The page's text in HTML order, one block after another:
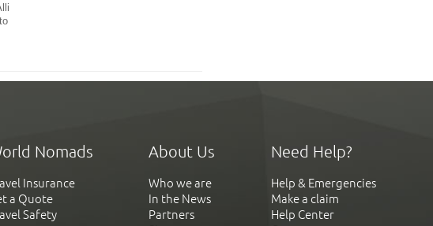
Nomads
Insurance
a Quote
Safety
About Us
Who we are
In the News
Partners
Need Help?
Help & Emergencies
Make a claim
Help Center